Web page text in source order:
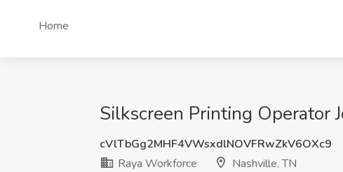
Home
Silkscreen Printing Operator
cVlTbGg2MHF4VWsxdlNOVFRwZkV6OXc9
Raya Workforce
Nashville, TN